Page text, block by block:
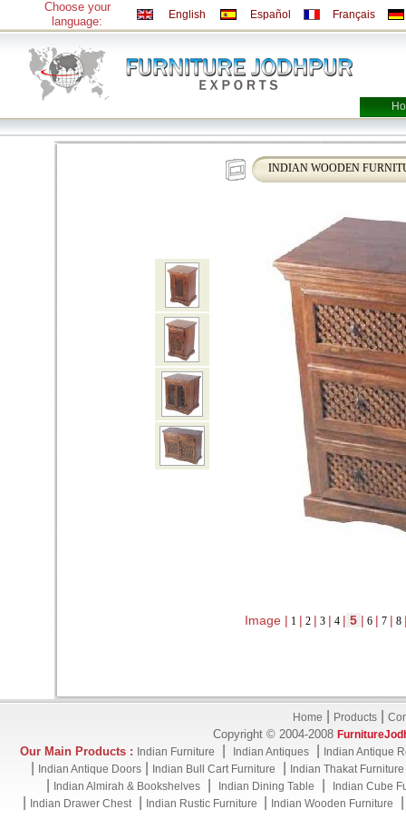
Choose your
language:
English Español Français
INDIAN WOODEN
Image | 1 | 2 | 3 | 4 | 5 | 6 | 7 | 8
Home Products|
Copyright © 2004-2008
Our Main Products : Indian Furniture Indian Antiques Indian Antique
Indian Antique Doors Indian Bull Cart Furniture Indian Thakat Furniture
Indian Almirah & Bookshelves Indian Dining Table Indian Cube
Indian Drawer Chest Indian Rustic Furniture Indian Wooden Furniture